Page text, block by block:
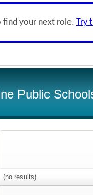
find your next role. Try
Public
(no results)